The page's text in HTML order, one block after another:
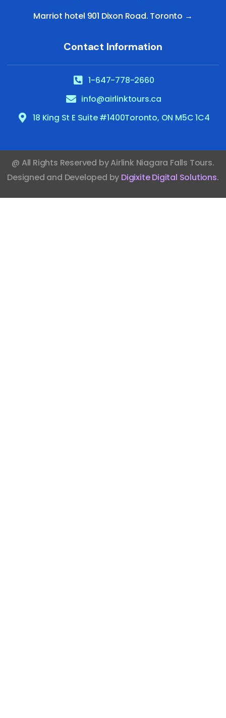
Marriot hotel 901 Dixon Road. Toronto →
Contact Information
1-647-778-2660
info@airlinktours.ca
18 King St E Suite #1400Toronto, ON M5C 1C4
@ All Rights Reserved byAirlink Niagara Falls Tours.
Designed and Developed by Digixite Digital Solutions.